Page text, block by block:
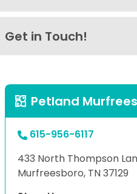
Get in Touch!
Petland
615-956-6117
433 North Thompson
Murfreesboro, TN 37129